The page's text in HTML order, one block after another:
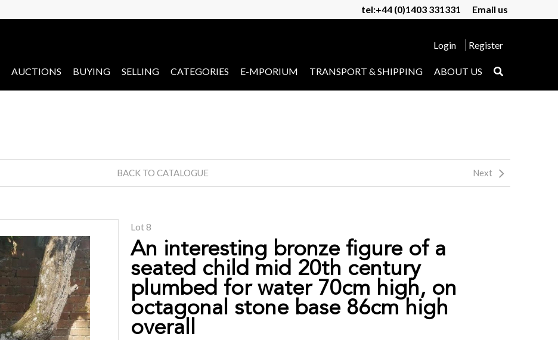
tel:+44 (0)1403 331331 Email us
Login Register
AUCTIONS BUYING SELLING CATEGORIES E-MPORIUM TRANSPORT & SHIPPING ABOUT US
BACK TO CATALOGUE Next
Lot 8
An interesting bronze figure of a
seated child mid 20th century
plumbed for water 70cm high, on
octagonal stone base 86cm high
overall